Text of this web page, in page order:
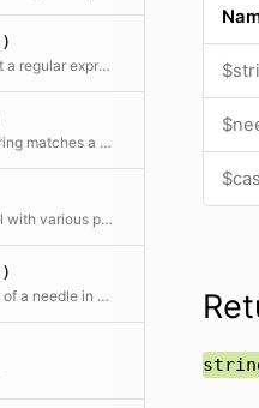
Match string against a regular expression and return all matches
Check whether a string matches a regular expression
Get a character pool with various possible combinations
Returns the position of a needle in a string if it can be found